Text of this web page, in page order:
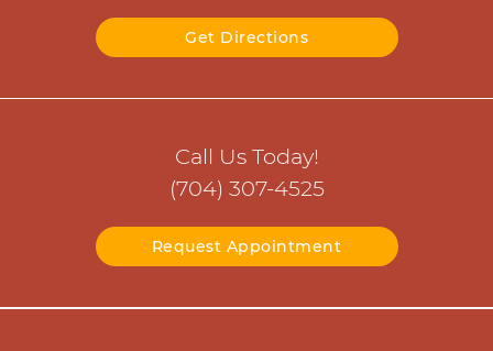
Get Directions
Call Us Today!
(704) 307-4525
Request Appointment